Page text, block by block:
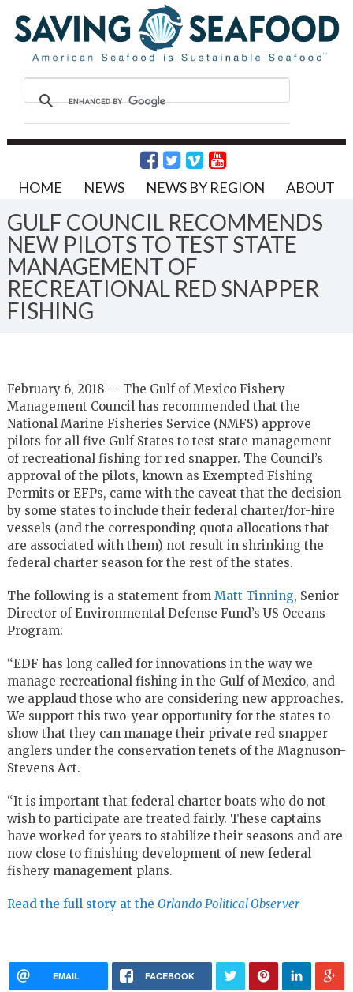
HOME NEWS NEWS BY REGION ABOUT
GULF COUNCIL RECOMMENDS
NEW PILOTS TO TEST STATE
MANAGEMENT OF
RECREATIONAL RED SNAPPER
FISHING
February 6, 2018 — The Gulf of Mexico Fishery
Management Council has recommended that the
National Marine Fisheries Service (NMFS) approve
pilots for all five Gulf States to test state management
of recreational fishing for red snapper. The Council’s
approval of the pilots, known as Exempted Fishing
Permits or EFPs, came with the caveat that the decision
by some states to include their federal charter/for-hire
vessels (and the corresponding quota allocations that
are associated with them) not result in shrinking the
federal charter season for the rest of the states.
The following is a statement from Matt Tinning, Senior
Director of Environmental Defense Fund’s US Oceans
Program:
“EDF has long called for innovations in the way we
manage recreational fishing in the Gulf of Mexico, and
we applaud those who are considering new approaches.
We support this two-year opportunity for the states to
show that they can manage their private red snapper
anglers under the conservation tenets of the Magnuson-
Stevens Act.
“It is important that federal charter boats who do not
wish to participate are treated fairly. These captains
have worked for years to stabilize their seasons and are
now close to finishing development of new federal
fishery management plans.
Read the full story at the Orlando Political Observer
EMAIL FACEBOOK